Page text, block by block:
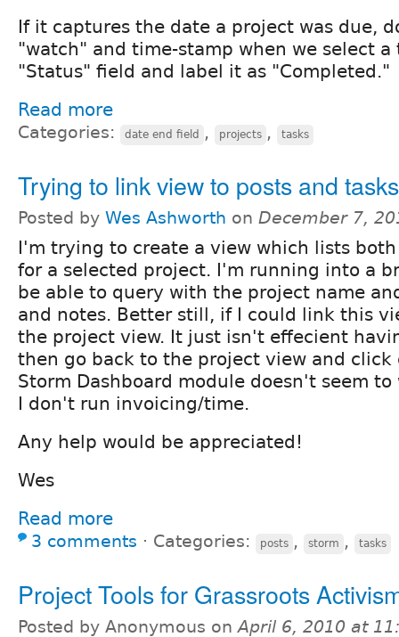
If it captures the date a project was due,
"watch" and time-stamp when we select
"Status" field and label it as "Completed."
Read more
Categories: date end field , projects , tasks
Trying to link view to posts and tasks
Posted by Wes Ashworth on December 7,
I'm trying to create a view which lists
for a selected project. I'm running into a
be able to query with the project name
and notes. Better still, if I could link this
the project view. It just isn't effecient
then go back to the project view and click
Storm Dashboard module doesn't seem
I don't run invoicing/time.
Any help would be appreciated!
Wes
Read more
3 comments ⋅ Categories: posts , storm , tasks
Project Tools for Grassroots
Posted by Anonymous onApril 6, 2010 at